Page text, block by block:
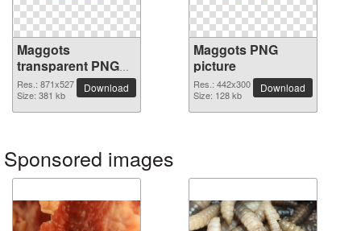
Maggots
transparent PNG
image
Res.: 871x527
Size: 381 kb
Download
Maggots PNG
picture
Res.: 442x300
Size: 128 kb
Download
Sponsored images